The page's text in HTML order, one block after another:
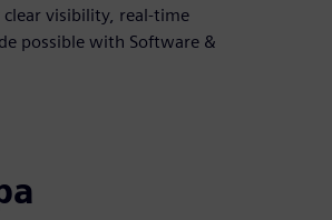
visibility, real-time
possible with Software &